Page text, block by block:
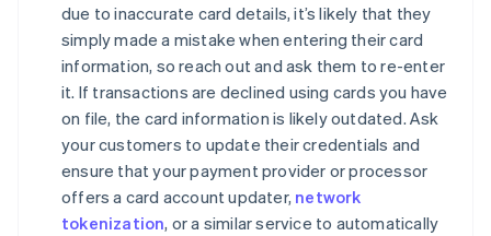
due to inaccurate card details, it’s likely that they
simply made a mistake when entering their card
information, so reach out and ask them to re-enter
it. If transactions are declined using cards you have
on file, the card information is likely outdated. Ask
your customers to update their credentials and
ensure that your payment provider or processor
offers a card account updater, network
tokenization, or a similar service to automatically